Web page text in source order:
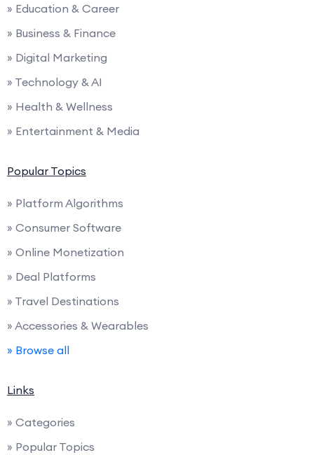
» Education & Career
» Business & Finance
» Digital Marketing
» Technology & AI
» Health & Wellness
» Entertainment & Media
Popular Topics
» Platform Algorithms
» Consumer Software
» Online Monetization
» Deal Platforms
» Travel Destinations
» Accessories & Wearables
» Browse all
Links
» Categories
» Popular Topics